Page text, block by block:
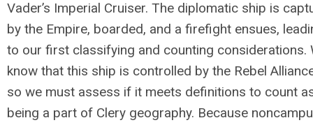
Vader’s Imperial Cruiser. The diplomatic ship is
by the Empire, boarded, and a firefight ensues,
to our first classifying and counting considerations.
know that this ship is controlled by the Rebel
so we must assess if it meets definitions to count
being a part of Clery geography. Because